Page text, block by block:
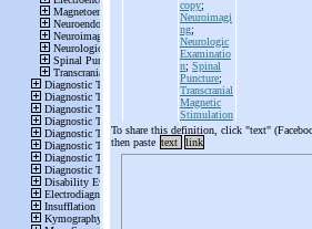
copy;
Neuroimagi
ng;
Neurologic
Examinatio
n; Spinal
Puncture;
Transcranial
Magnetic
Stimulation
To share this definition, click "text"
then paste text link